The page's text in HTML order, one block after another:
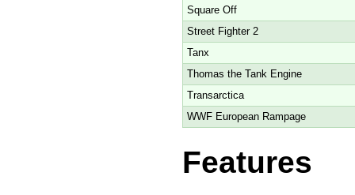
Square Off
Street Fighter 2
Tanx
Thomas the Tank Engine
Transarctica
WWF European Rampage
Features